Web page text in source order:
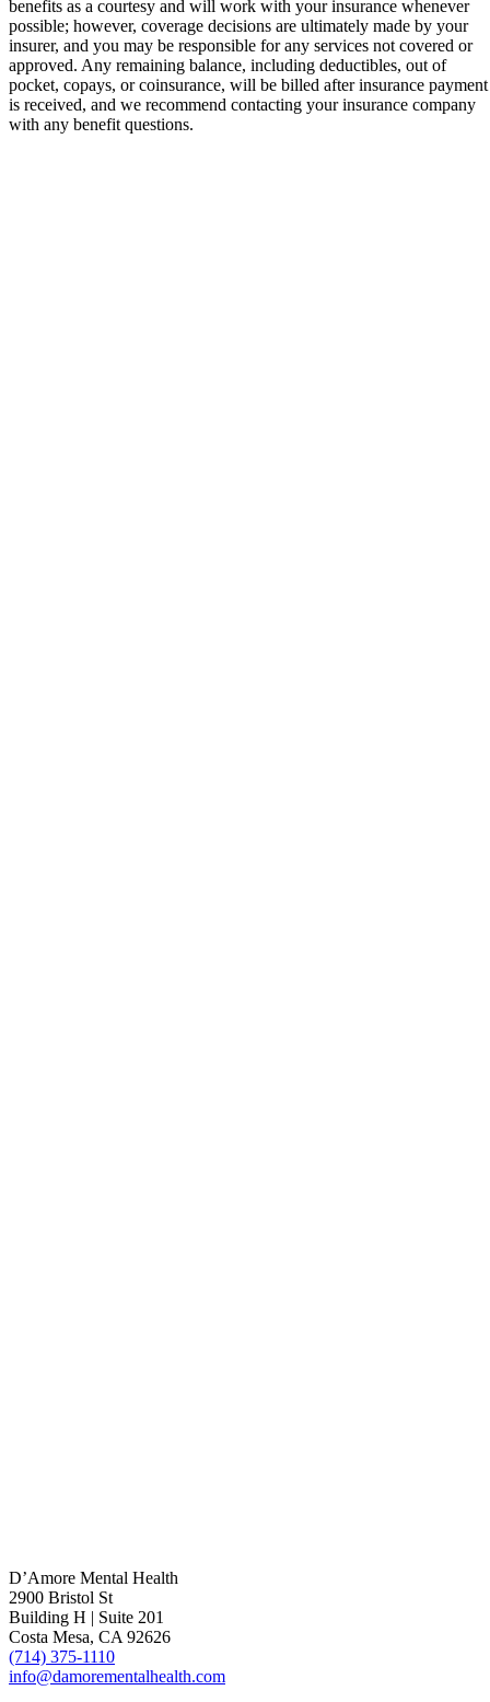
benefits as a courtesy and will work with your insurance whenever
possible; however, coverage decisions are ultimately made by your
insurer, and you may be responsible for any services not covered or
approved. Any remaining balance, including deductibles, out of
pocket, copays, or coinsurance, will be billed after insurance payment
is received, and we recommend contacting your insurance company
with any benefit questions.
D’Amore Mental Health
2900 Bristol St
Building H | Suite 201
Costa Mesa, CA 92626
(714) 375-1110
info@damorementalhealth.com